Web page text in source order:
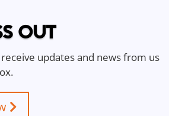
OUT
updates and news from us